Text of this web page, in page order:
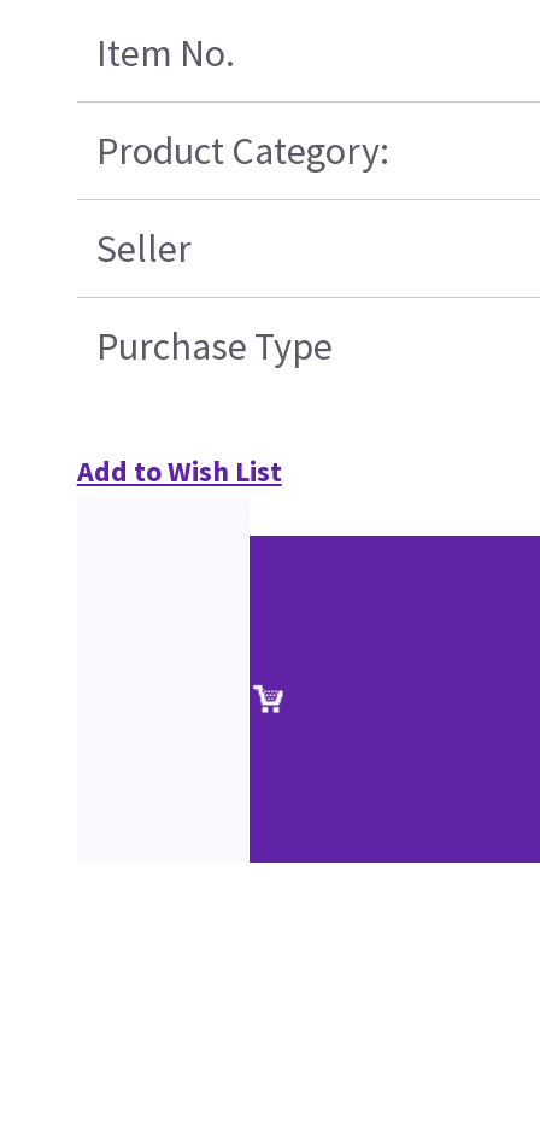
Item No.
Product Category:
Seller
Purchase Type
Add to Wish List